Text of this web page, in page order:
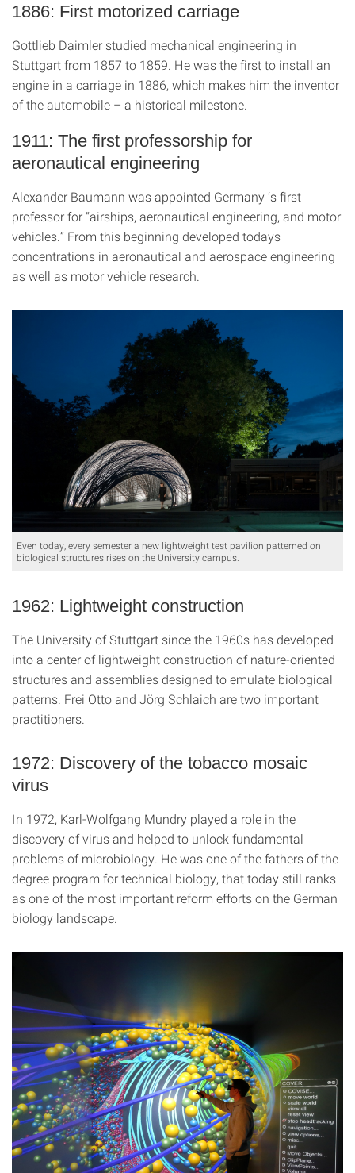
1886: First motorized carriage
Gottlieb Daimler studied mechanical engineering in
Stuttgart from 1857 to 1859. He was the first to install an
engine in a carriage in 1886, which makes him the inventor
of the automobile – a historical milestone.
1911: The first professorship for
aeronautical engineering
Alexander Baumann was appointed Germany ‘s first
professor for “airships, aeronautical engineering, and motor
vehicles.” From this beginning developed todays
concentrations in aeronautical and aerospace engineering
as well as motor vehicle research.
Even today, every semester a new lightweight test pavilion patterned on
biological structures rises on the University campus.
1962: Lightweight construction
The University of Stuttgart since the 1960s has developed
into a center of lightweight construction of nature-oriented
structures and assemblies designed to emulate biological
patterns. Frei Otto and Jörg Schlaich are two important
practitioners.
1972: Discovery of the tobacco mosaic
virus
In 1972, Karl-Wolfgang Mundry played a role in the
discovery of virus and helped to unlock fundamental
problems of microbiology. He was one of the fathers of the
degree program for technical biology, that today still ranks
as one of the most important reform efforts on the German
biology landscape.